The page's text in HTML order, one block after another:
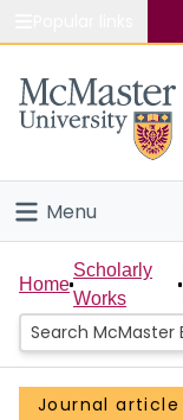
Study
Connect
Menu
Home
People
Groups
Home
Scholarly
Works
Journal article